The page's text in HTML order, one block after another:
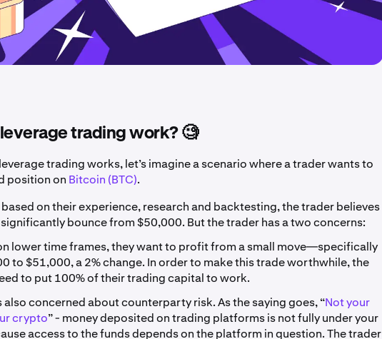
trading work? 🧐
trading works, let’s imagine a scenario where a trader wants to
position on Bitcoin (BTC).
on their experience, research and backtesting, the trader believes
bounce from $50,000. But the trader has a two concerns:
lower time frames, they want to profit from a small move—specifically
to $51,000, a 2% change. In order to make this trade worthwhile, the
to put 100% of their trading capital to work.
also concerned about counterparty risk. As the saying goes, “Not your
crypto” - money deposited on trading platforms is not fully under your
access to the funds depends on the platform in question. The trader